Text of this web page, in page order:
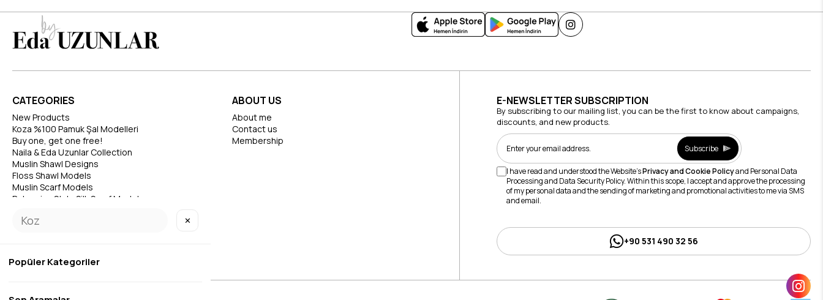
CATEGORIES
New Products
Koza %100 Pamuk Şal Modelleri
Buy one, get one free!
Naila & Eda Uzunlar Collection
Muslin Shawl Designs
Floss Shawl Models
Muslin Scarf Models
Bohemian Style Silk Scarf Models
ABOUT US
About me
Contact us
Membership
E-NEWSLETTER SUBSCRIPTION
By subscribing to our mailing list, you can be the first to know about campaigns,
discounts, and new products.
Subscribe
I have read and understood the Website'sPrivacy and Cookie Policyand Personal Data
Processing and Data Security Policy. Within this scope, I accept and approve the processing
of my personal data and the sending of marketing and promotional activities to me via SMS
and email.
+90 531 490 32 56
✕
Popüler Kategoriler